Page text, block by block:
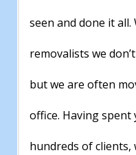
seen and done it
removalists we
but we are often
office. Having
hundreds of clients,